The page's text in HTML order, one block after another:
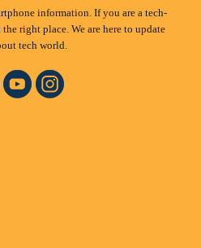
information. If you are a tech-
right place. We are here to update
tech world.